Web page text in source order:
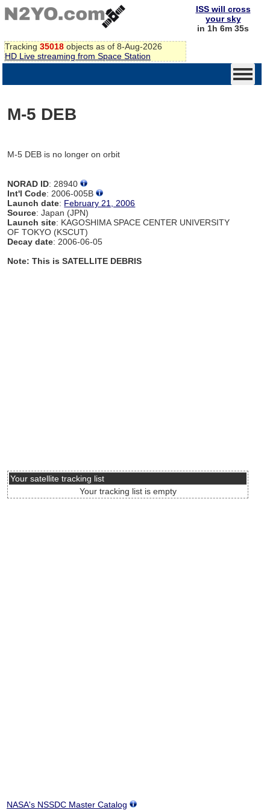
Tracking 35018 objects as of 8-Aug-2026
HD Live streaming from Space Station
ISS will cross
your sky
in 1h 6m 35s
M-5 DEB
M-5 DEB is no longer on orbit
NORAD ID: 28940
Int'l Code: 2006-005B
Launch date: February 21, 2006
Source: Japan (JPN)
Launch site: KAGOSHIMA SPACE CENTER UNIVERSITY
OF TOKYO (KSCUT)
Decay date: 2006-06-05
Note: This is SATELLITE DEBRIS
Your satellite tracking list
Your tracking list is empty
NASA's NSSDC Master Catalog